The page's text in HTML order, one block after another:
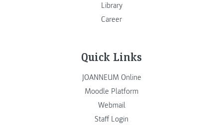
Library
Career
Quick Links
JOANNEUM Online
Moodle Platform
Webmail
Staff Login